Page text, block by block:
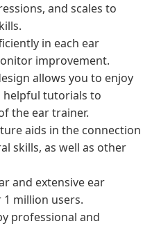
and scales to
in each ear
improvement.
allows you to enjoy
helpful tutorials to
the ear trainer.
aids in the connection
skills, as well as other
and extensive ear
million users.
professional and